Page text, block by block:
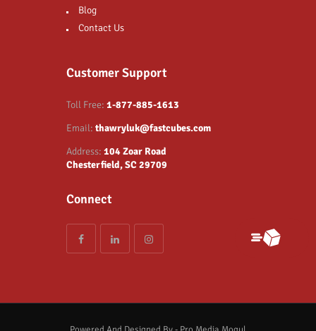
Blog
Contact Us
Customer Support
Toll Free: 1-877-885-1613
Email: thawryluk@fastcubes.com
Address: 104 Zoar Road
Chesterfield, SC 29709
Connect